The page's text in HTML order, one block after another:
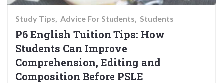
Study Tips Advice For Students Students
P6 English Tuition Tips: How
Students Can Improve
Comprehension, Editing and
Composition Before PSLE